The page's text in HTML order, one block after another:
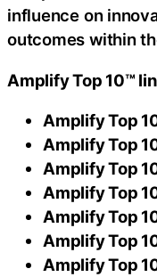
influence on
outcomes within
Amplify Top 10™
Amplify Top
Amplify Top
Amplify Top
Amplify Top
Amplify Top
Amplify Top
Amplify Top